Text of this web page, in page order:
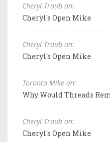
Cheryl Traub on:
Cheryl's Open Mike
Cheryl Traub on:
Cheryl's Open Mike
Toronto Mike on:
Why Would Threads
Cheryl Traub on:
Cheryl's Open Mike